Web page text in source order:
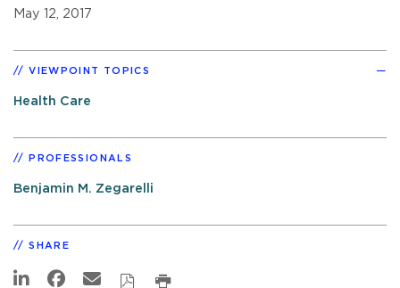
May 12, 2017
VIEWPOINT TOPICS
Health Care
PROFESSIONALS
Benjamin M. Zegarelli
SHARE